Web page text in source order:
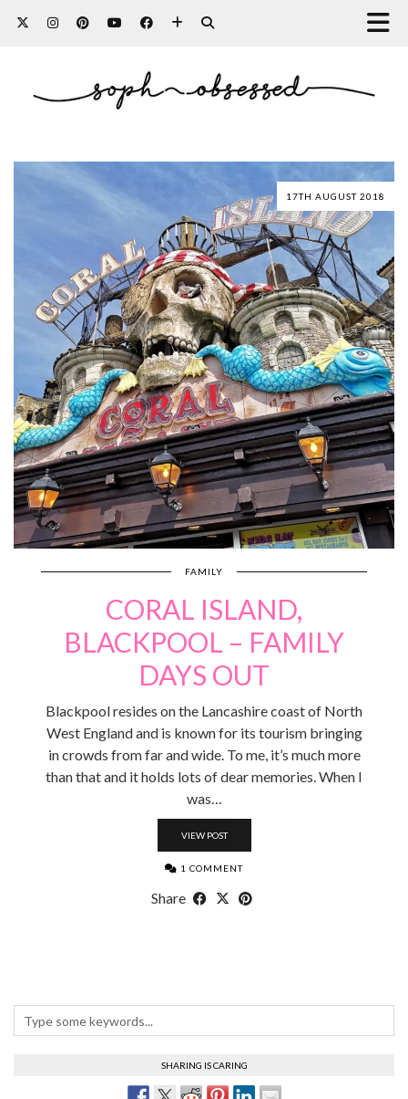
17TH AUGUST 2018
FAMILY
CORAL ISLAND,
BLACKPOOL – FAMILY
DAYS OUT
Blackpool resides on the Lancashire coast of North
West England and is known for its tourism bringing
in crowds from far and wide. To me, it’s much more
than that and it holds lots of dear memories. When I
was…
VIEW POST
1 COMMENT
Share
SHARING IS CARING